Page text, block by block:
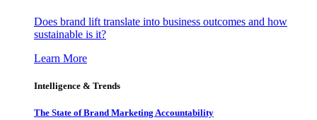
Does brand lift translate into business outcomes and how
sustainable is it?
Learn More
Intelligence & Trends
The State of Brand Marketing Accountability